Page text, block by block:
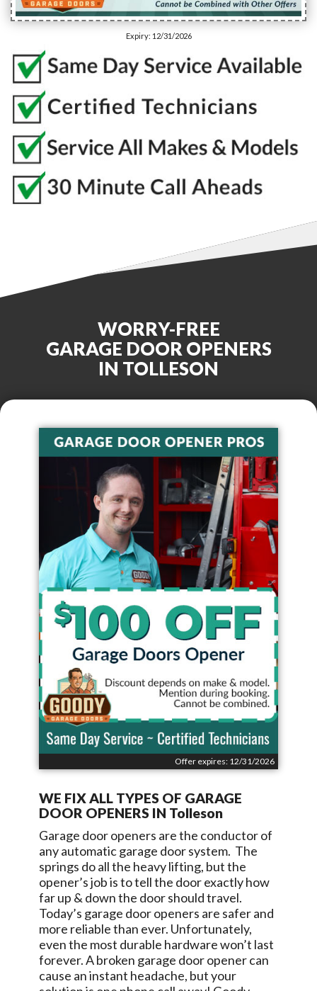
Expiry: 12/31/2026
WORRY-FREE
GARAGE DOOR OPENERS
IN TOLLESON
Offer expires: 12/31/2026
WE FIX ALL TYPES OF GARAGE
DOOR OPENERS IN Tolleson
Garage door openers are the conductor of
any automatic garage door system. The
springs do all the heavy lifting, but the
opener’s job is to tell the door exactly how
far up & down the door should travel.
Today’s garage door openers are safer and
more reliable than ever. Unfortunately,
even the most durable hardware won’t last
forever. A broken garage door opener can
cause an instant headache, but your